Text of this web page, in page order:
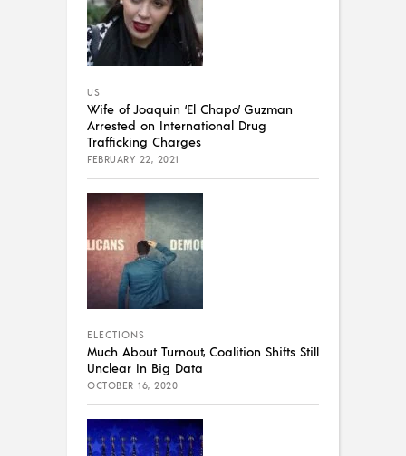
US
Wife of Joaquin ‘El Chapo’ Guzman
Arrested on International Drug
Trafficking Charges
FEBRUARY 22, 2021
ELECTIONS
Much About Turnout, Coalition Shifts Still
Unclear In Big Data
OCTOBER 16, 2020